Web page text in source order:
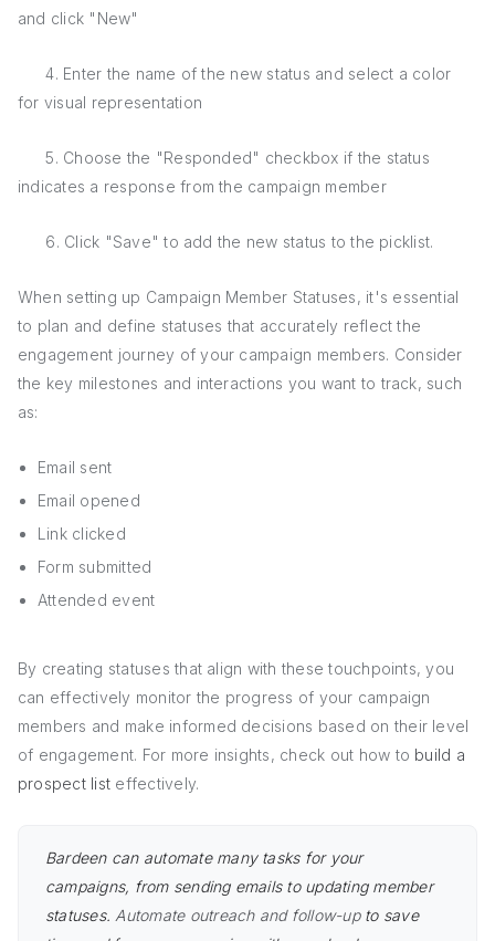
and click "New"
4. Enter the name of the new status and select a color
for visual representation
5. Choose the "Responded" checkbox if the status
indicates a response from the campaign member
6. Click "Save" to add the new status to the picklist.
When setting up Campaign Member Statuses, it's essential
to plan and define statuses that accurately reflect the
engagement journey of your campaign members. Consider
the key milestones and interactions you want to track, such
as:
Email sent
Email opened
Link clicked
Form submitted
Attended event
By creating statuses that align with these touchpoints, you
can effectively monitor the progress of your campaign
members and make informed decisions based on their level
of engagement. For more insights, check out how to build a
prospect list effectively.
Bardeen can automate many tasks for your
campaigns, from sending emails to updating member
statuses. Automate outreach and follow-upto save